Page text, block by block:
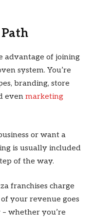
advantage of joining
system. You’re
branding, store
even marketing
or want a
is usually included
of the way.
franchises charge
your revenue goes
whether you’re